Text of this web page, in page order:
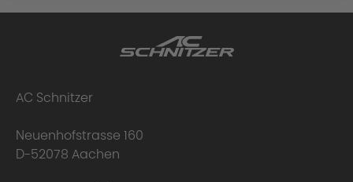
AC Schnitzer
Neuenhofstrasse 160
D-52078 Aachen